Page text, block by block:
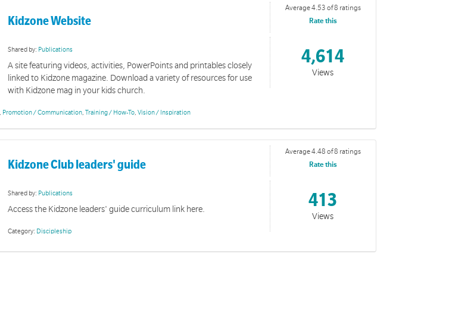
Kidzone Website
Shared by: Publications
A site featuring videos, activities, PowerPoints and printables closely
linked to Kidzone magazine. Download a variety of resources for use
with Kidzone mag in your kids church.
Promotion / Communication, Training / How-To, Vision / Inspiration
Average 4.53 of 8 ratings
Rate this
4,614
Views
Kidzone Club leaders' guide
Shared by: Publications
Access the Kidzone leaders' guide curriculum link here.
Category: Discipleship
Average 4.48 of 8 ratings
Rate this
413
Views